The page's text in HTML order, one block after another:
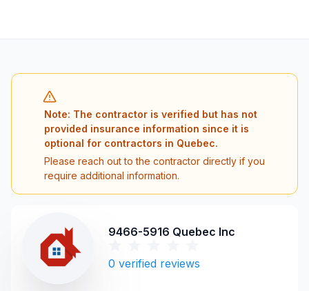
Note: The contractor is verified but has not
provided insurance information since it is
optional for contractors in Quebec.
Please reach out to the contractor directly if you
require additional information.
9466-5916 Quebec Inc
0 verified reviews